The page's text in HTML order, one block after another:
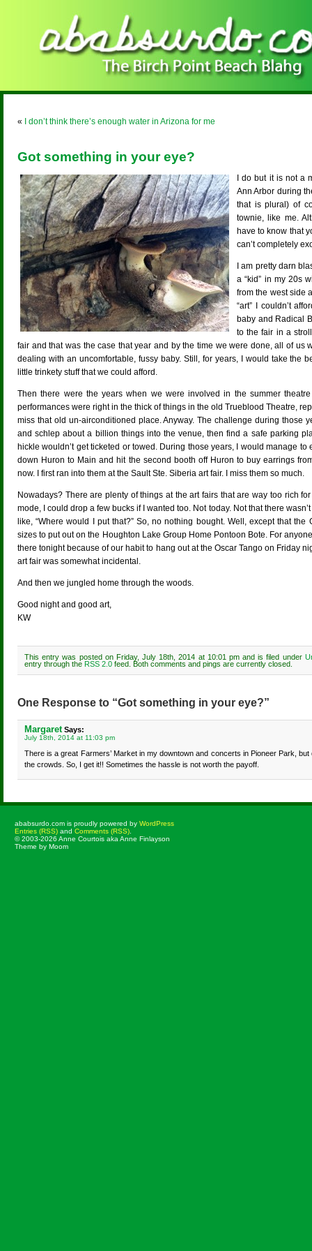
« I don’t think there’s enough water in Arizona for me
Got something in your eye?
I do but it is not a
Ann Arbor during
that is plural) of
townie, like me.
have to know that
can’t completely
I am pretty darn
a “kid” in my 20s
from the west side
“art” I couldn’t
baby and Radical
to the fair in a
fair and that was the case that year and by the time we were done, all of us
dealing with an uncomfortable, fussy baby. Still, for years, I would take the
little trinkety stuff that we could afford.
Then there were the years when we were involved in the summer
performances were right in the thick of things in the old Trueblood Theatre,
miss that old un-airconditioned place. Anyway. The challenge during those
and schlep about a billion things into the venue, then find a safe parking
hickle wouldn’t get ticketed or towed. During those years, I would manage
down Huron to Main and hit the second booth off Huron to buy earrings
now. I first ran into them at the Sault Ste. Siberia art fair. I miss them so much.
Nowadays? There are plenty of things at the art fairs that are way too rich
mode, I could drop a few bucks if I wanted too. Not today. Not that there
like, “Where would I put that?” So, no nothing bought. Well, except that
sizes to put out on the Houghton Lake Group Home Pontoon Bote. For
there tonight because of our habit to hang out at the Oscar Tango on Friday
art fair was somewhat incidental.
And then we jungled home through the woods.
Good night and good art,
KW
This entry was posted on Friday, July 18th, 2014 at 10:01 pm and is filed under
entry through the RSS 2.0 feed. Both comments and pings are currently closed.
One Response to “Got something in your eye?”
MargaretSays:
July 18th, 2014 at 11:03 pm
There is a great Farmers’ Market in my downtown and concerts in Pioneer Park,
the crowds. So, I get it!! Sometimes the hassle is not worth the payoff.
ababsurdo.com is proudly powered by WordPress
Entries (RSS) and Comments (RSS)
© 2003-2026 Anne Courtois aka Anne Finlayson
Theme by Moom